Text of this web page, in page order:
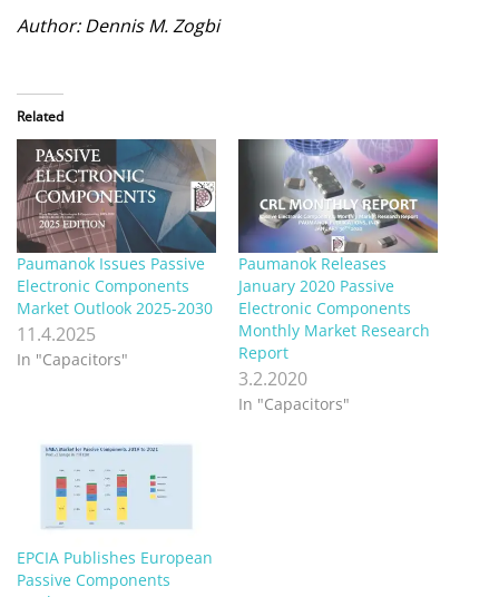
Author: Dennis M. Zogbi
Related
Paumanok Issues Passive
Electronic Components
Market Outlook 2025-2030
11.4.2025
In "Capacitors"
Paumanok Releases
January 2020 Passive
Electronic Components
Monthly Market Research
Report
3.2.2020
In "Capacitors"
EPCIA Publishes European
Passive Components